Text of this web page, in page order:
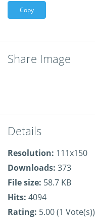
Copy
Share Image
Details
Resolution: 111x150
Downloads: 373
File size: 58.7 KB
Hits: 4094
Rating: 5.00 (1 Vote(s))